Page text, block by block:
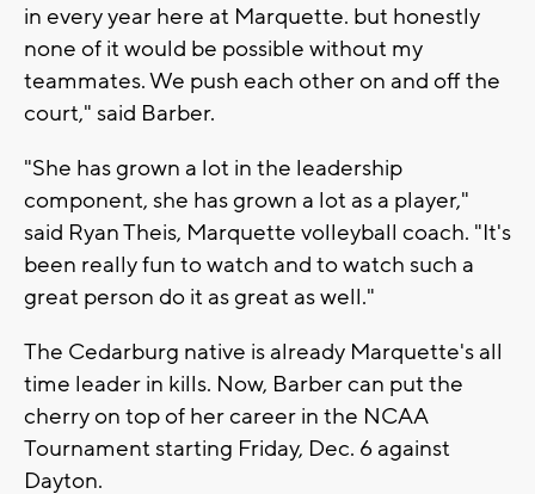
in every year here at Marquette. but honestly
none of it would be possible without my
teammates. We push each other on and off the
court," said Barber.
"She has grown a lot in the leadership
component, she has grown a lot as a player,"
said Ryan Theis, Marquette volleyball coach. "It's
been really fun to watch and to watch such a
great person do it as great as well."
The Cedarburg native is already Marquette's all
time leader in kills. Now, Barber can put the
cherry on top of her career in the NCAA
Tournament starting Friday, Dec. 6 against
Dayton.